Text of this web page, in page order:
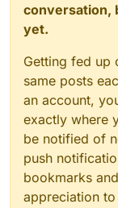
conversation,
yet.
Getting fed up
same posts
an account,
exactly where
be notified of
push
bookmarks
appreciation